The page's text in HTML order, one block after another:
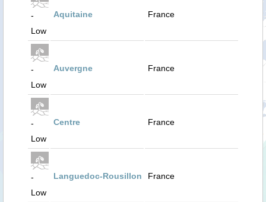
-
Low
Aquitaine France
-
Low
Auvergne France
-
Low
Centre France
-
Low
Languedoc-Rousillon France